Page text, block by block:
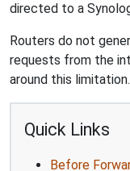
directed to a
Routers do not
requests from the
around this limitation.
Quick Links
Before